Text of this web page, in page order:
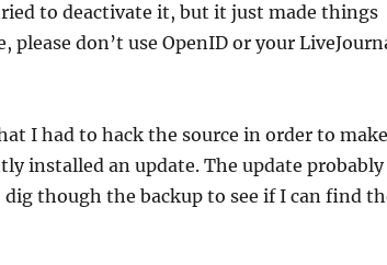
to deactivate it, but it just made things
don’t use OpenID or your
I had to hack the source in order to make
installed an update. The update probably
though the backup to see if I can find